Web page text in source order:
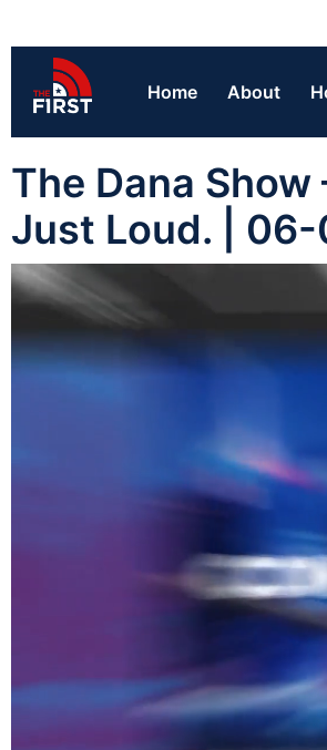
Home About
The Dana
Just Loud. |